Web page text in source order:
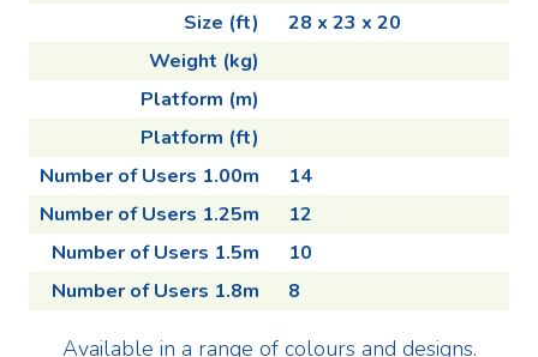
Size (ft)
28 x 23 x 20
Weight (kg)
Platform (m)
Platform (ft)
Number of Users 1.00m
14
Number of Users 1.25m
12
Number of Users 1.5m
10
Number of Users 1.8m
8
Available in a range of colours and designs.